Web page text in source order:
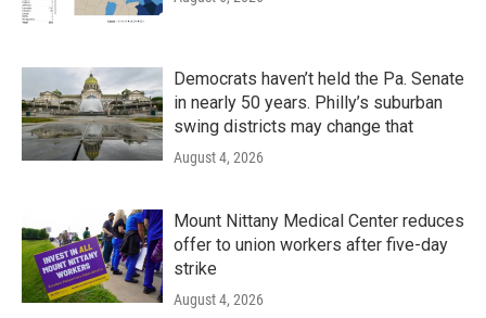
Democrats haven’t held the Pa. Senate
in nearly 50 years. Philly’s suburban
swing districts may change that
August 4, 2026
Mount Nittany Medical Center reduces
offer to union workers after five-day
strike
August 4, 2026